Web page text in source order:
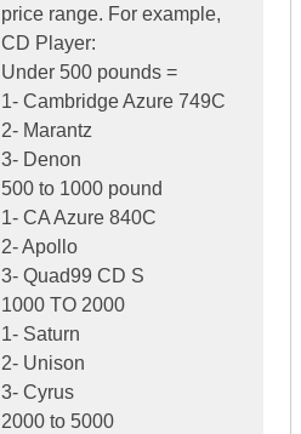
price range. For example,
CD Player:
Under 500 pounds =
1- Cambridge Azure 749C
2- Marantz
3- Denon
500 to 1000 pound
1- CA Azure 840C
2- Apollo
3- Quad99 CD S
1000 TO 2000
1- Saturn
2- Unison
3- Cyrus
2000 to 5000